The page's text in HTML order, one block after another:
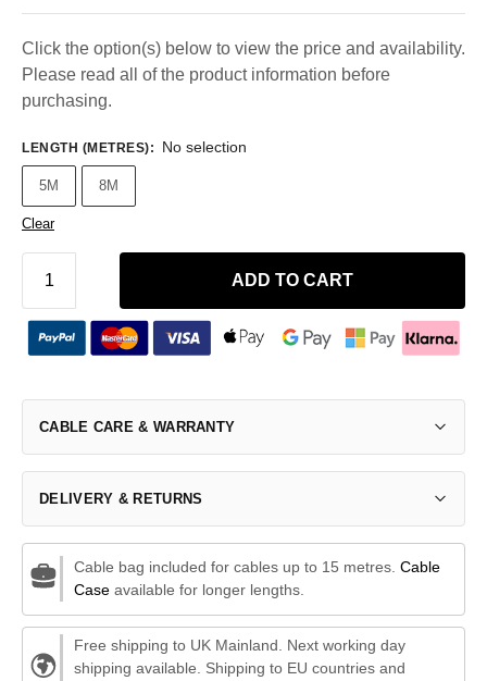
Click the option(s) below to view the price and availability.
Please read all of the product information before
purchasing.
LENGTH (METRES): No selection
5M 8M
Clear
ADD TO CART
CABLE CARE & WARRANTY
DELIVERY & RETURNS
Cable bag included for cables up to 15 metres. Cable
Caseavailable for longer lengths.
Free shipping to UK Mainland. Next working day
shipping available. Shipping to EU countries and